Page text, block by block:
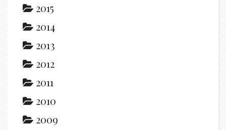
2015
2014
2013
2012
2011
2010
2009